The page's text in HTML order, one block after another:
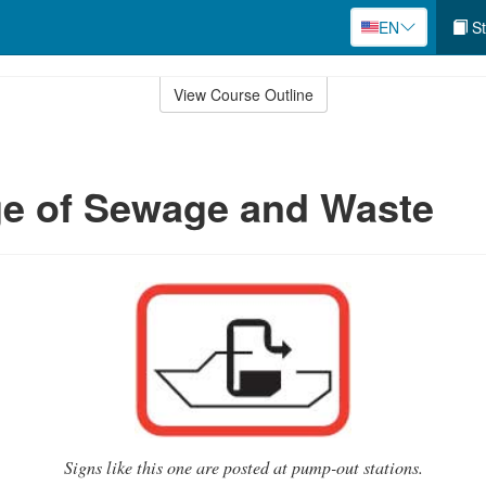
EN
View Course Outline
of Sewage and Waste
Signs like this one are posted at pump-out stations.